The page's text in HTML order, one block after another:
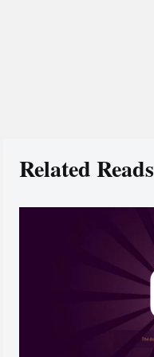
Related Reads